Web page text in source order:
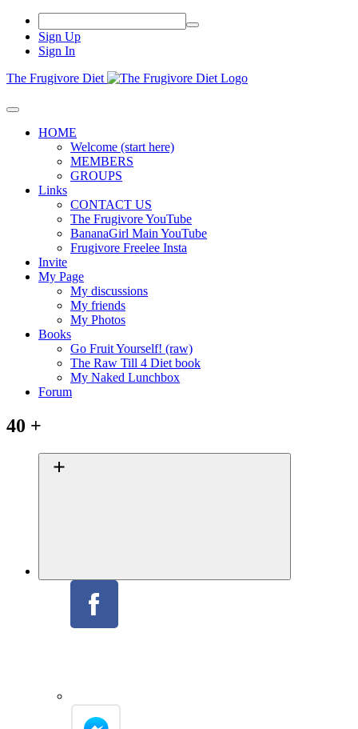
Sign Up
Sign In
The Frugivore Diet
HOME
Welcome (start here)
MEMBERS
GROUPS
Links
CONTACT US
The Frugivore YouTube
BananaGirl Main YouTube
Frugivore Freelee Insta
Invite
My Page
My discussions
My friends
My Photos
Books
Go Fruit Yourself! (raw)
The Raw Till 4 Diet book
My Naked Lunchbox
Forum
40 +